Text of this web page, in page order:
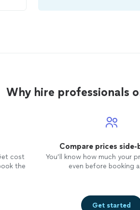
Why hire professionals
cost
the
Compare prices side-
You’ll know how much your
even before booking
Get started